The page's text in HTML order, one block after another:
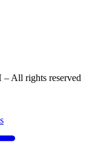
All rights reserved